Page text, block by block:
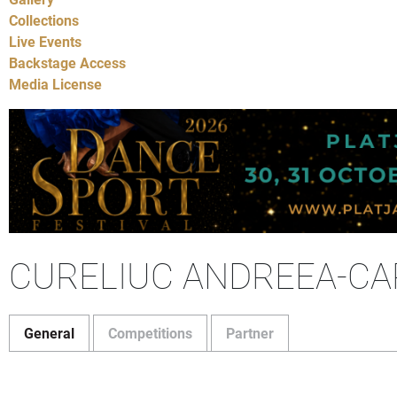
Collections
Live Events
Backstage Access
Media License
CURELIUC ANDREEA-
General Competitions Partner